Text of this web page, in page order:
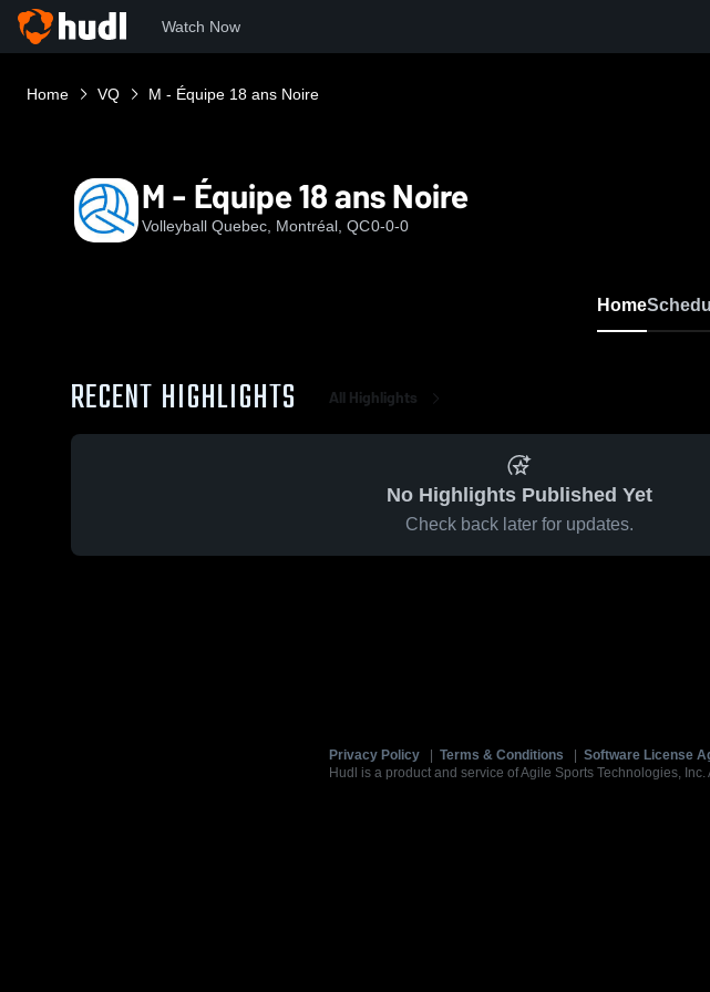
Watch Now
Home VQ M - Équipe 18 ans Noire
M - Équipe 18 ans Noire
Volleyball Quebec, Montréal, QC0-0-0
Home
RECENT HIGHLIGHTS All Highlights
No Highlights Published Yet
Check back later for updates.
Privacy Policy Terms & Conditions Software License
Hudl is a product and service of Agile Sports Technologies,